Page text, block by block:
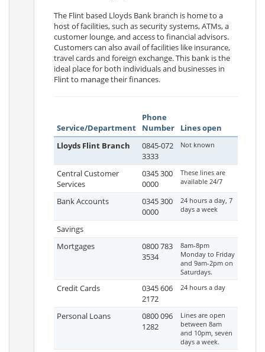
The Flint based Lloyds Bank branch is home to a
host of facilities, such as security systems, ATMs, a
customer lounge, and access to financial advisors.
Customers can also avail of facilities like insurance,
travel cards and foreign exchange. This bank is the
ideal place for both individuals and businesses in
Flint to manage their finances.
Service/Department
Phone
Number
Lines open
Lloyds Flint Branch
0845-072
3333
Not known
Central Customer
Services
0345 300
0000
These lines are
available 24/7
Bank Accounts
0345 300
0000
24 hours a day, 7
days a week
Savings
Mortgages
0800 783
3534
8am-8pm
Monday to Friday
and 9am-2pm on
Saturdays.
Credit Cards
0345 606
2172
24 hours a day
Personal Loans
0800 096
1282
Lines are open
between 8am
and 10pm, seven
days a week.